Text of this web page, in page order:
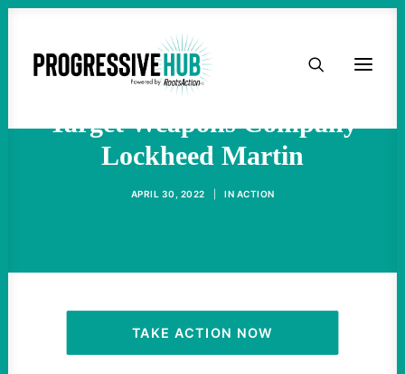
HOME
TAKE ACTION
ACTIVIST RESOURCES
OUR CAMPAIGNS
Protests Around Globe
Target Weapons Company
Lockheed Martin
APRIL 30, 2022 IN ACTION
TAKE ACTION NOW